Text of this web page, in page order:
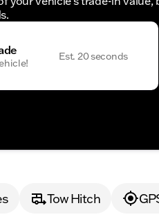
Est. 20 seconds
Tow Hitch